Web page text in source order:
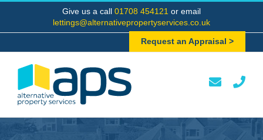
content
Give us a call 01708 454121 or email
lettings@alternativepropertyservices.co.uk
Request an Appraisal >